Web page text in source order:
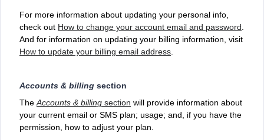
For more information about updating your personal info,
check out How to change your account email and password
And for information on updating your billing information, visit
How to update your billing email address
Accounts & billing section
The Accounts & billing section will provide information about
your current email or SMS plan; usage; and, if you have the
permission, how to adjust your plan.